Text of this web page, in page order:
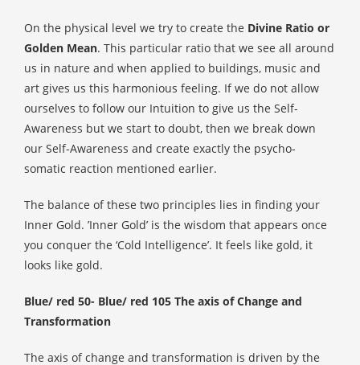
On the physical level we try to create the Divine Ratio or
Golden Mean. This particular ratio that we see all around
us in nature and when applied to buildings, music and
art gives us this harmonious feeling. If we do not allow
ourselves to follow our Intuition to give us the Self-
Awareness but we start to doubt, then we break down
our Self-Awareness and create exactly the psycho-
somatic reaction mentioned earlier.
The balance of these two principles lies in finding your
Inner Gold. ’Inner Gold’ is the wisdom that appears once
you conquer the ‘Cold Intelligence’. It feels like gold, it
looks like gold.
Blue/ red 50- Blue/ red 105 The axis of Change and
Transformation
The axis of change and transformation is driven by the